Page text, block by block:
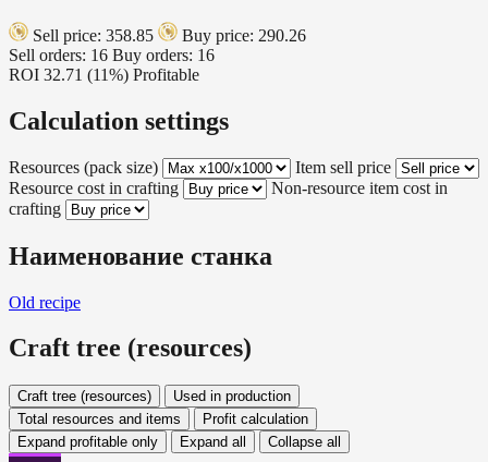
Sell price: 358.85
Buy price: 290.26
Sell orders: 16 Buy orders: 16
ROI 32.71 (11%) Profitable
Calculation settings
Resources (pack size)
Item sell price
Resource cost in crafting
Non-resource item cost in
crafting
Наименование станка
Old recipe
Craft tree (resources)
Craft tree (resources)
Used in production
Total resources and items
Profit calculation
Expand profitable only
Expand all Collapse all